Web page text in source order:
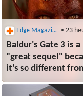
Edge Magazine • 23
Baldur's Gate 3 is a
"great sequel"
it's so different
original RPGs, says
programmer of the